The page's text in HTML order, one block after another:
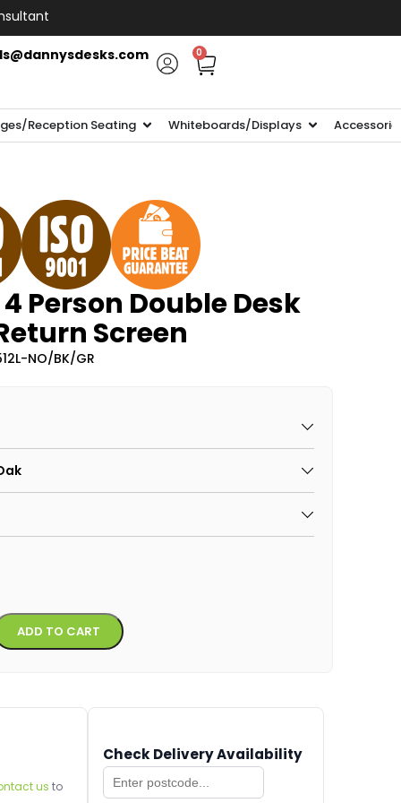
0
Reception Seating Whiteboards/Displays
Person Double Desk
Screen
NO/BK/GR
ADD TO CART Alternative:
us to
Check Delivery Availability